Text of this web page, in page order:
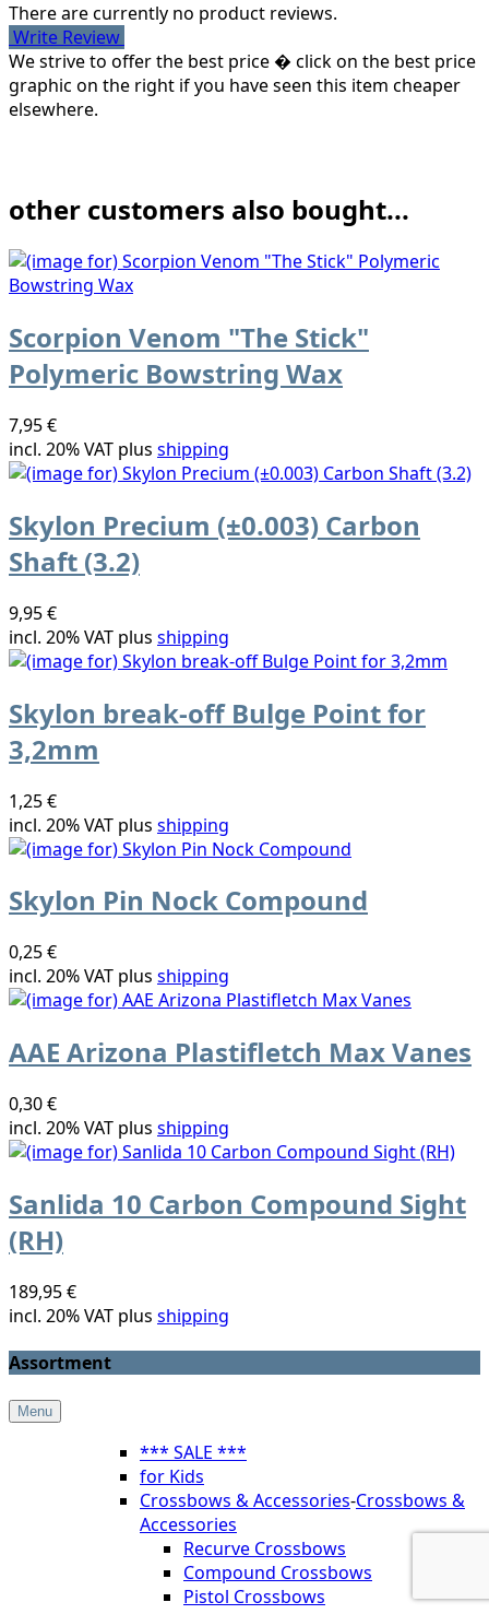
There are currently no product reviews.
Write Review
We strive to offer the best price � click on the best price
graphic on the right if you have seen this item cheaper
elsewhere.
other customers also bought...
Scorpion Venom "The Stick"
Polymeric Bowstring Wax
7,95 €
incl. 20% VAT plus shipping
Skylon Precium (±0.003) Carbon
Shaft (3.2)
9,95 €
incl. 20% VAT plus shipping
Skylon break-off Bulge Point for
3,2mm
1,25 €
incl. 20% VAT plus shipping
Skylon Pin Nock Compound
0,25 €
incl. 20% VAT plus shipping
AAE Arizona Plastifletch Max Vanes
0,30 €
incl. 20% VAT plus shipping
Sanlida 10 Carbon Compound Sight
(RH)
189,95 €
incl. 20% VAT plus shipping
Assortment
Menu
*** SALE ***
for Kids
Crossbows & Accessories-Crossbows &
Accessories
Recurve Crossbows
Compound Crossbows
Pistol Crossbows